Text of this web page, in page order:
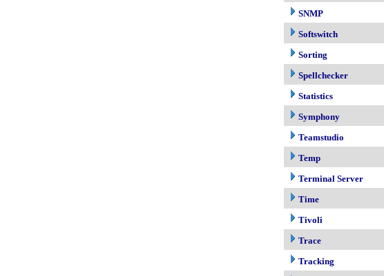
SNMP
Softswitch
Sorting
Spellchecker
Statistics
Symphony
Teamstudio
Temp
Terminal Server
Time
Tivoli
Trace
Tracking